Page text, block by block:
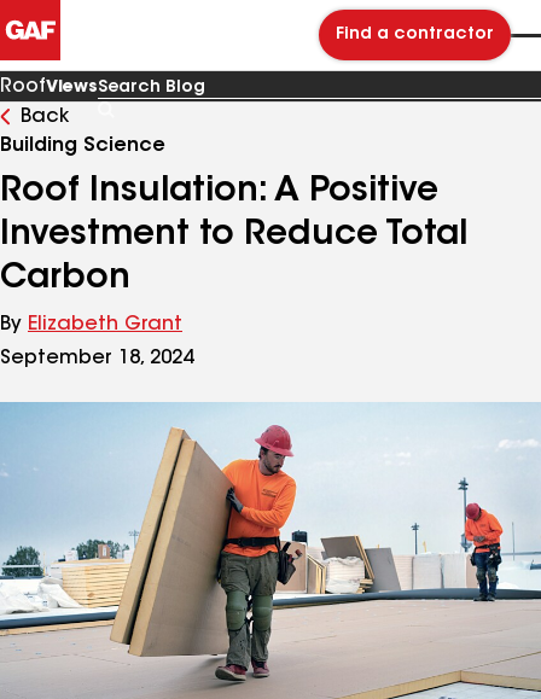
Find a contractor
RoofViews
Blog
Back
Building Science
Roof Insulation: A Positive
Investment to Reduce Total
Carbon
By Elizabeth Grant
September 18, 2024